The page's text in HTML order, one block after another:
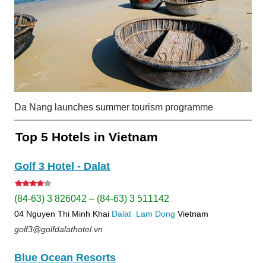
Da Nang launches summer tourism programme
Top 5 Hotels in Vietnam
Golf 3 Hotel - Dalat
(84-63) 3 826042 – (84-63) 3 511142
04 Nguyen Thi Minh Khai Dalat Lam Dong Vietnam
golf3@golfdalathotel.vn
Blue Ocean Resorts